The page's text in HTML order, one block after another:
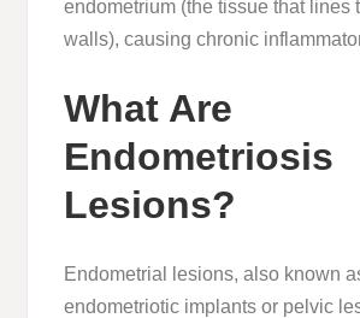
endometrium (the tissue that lines
walls), causing chronic
What Are
Endometriosis
Lesions?
Endometrial lesions, also known
endometriotic implants or pelvic